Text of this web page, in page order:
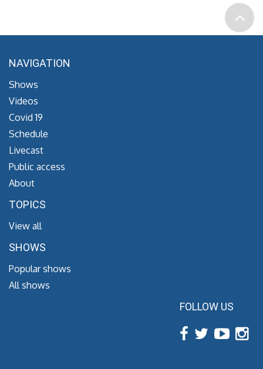
NAVIGATION
Shows
Videos
Covid 19
Schedule
Livecast
Public access
About
TOPICS
View all
SHOWS
Popular shows
All shows
FOLLOW US